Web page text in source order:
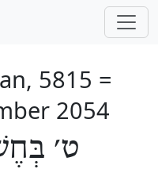
5815 =
2054
ט׳